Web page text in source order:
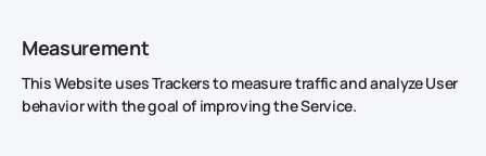
Measurement
This Website uses Trackers to measure traffic and analyze User
behavior with the goal of improving the Service.